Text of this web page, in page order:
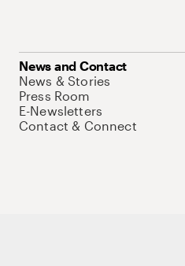
News and Contact
News & Stories
Press Room
E-Newsletters
Contact & Connect